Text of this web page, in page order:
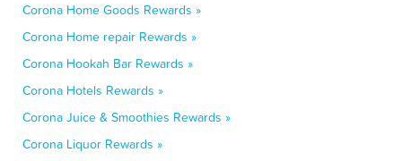
Corona Home Goods Rewards »
Corona Home repair Rewards »
Corona Hookah Bar Rewards »
Corona Hotels Rewards »
Corona Juice & Smoothies Rewards »
Corona Liquor Rewards »